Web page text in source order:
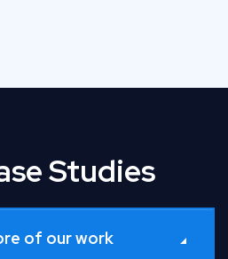
Studies
of our work